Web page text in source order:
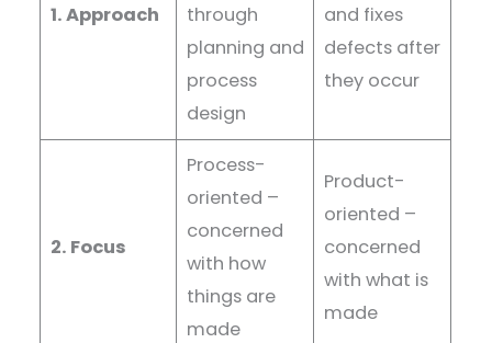
1. Approach
through
planning and
process
design
and fixes
defects after
they occur
2. Focus
Process-
oriented –
concerned
with how
things are
made
Product-
oriented –
concerned
with what is
made